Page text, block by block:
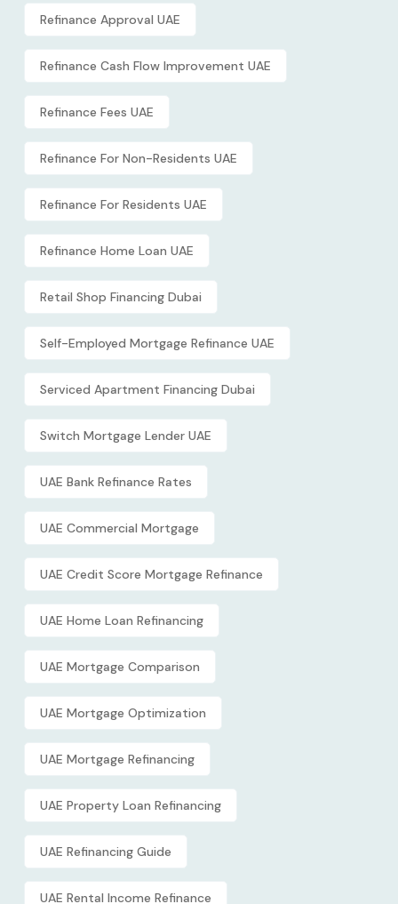
Refinance Approval UAE
Refinance Cash Flow Improvement UAE
Refinance Fees UAE
Refinance For Non-Residents UAE
Refinance For Residents UAE
Refinance Home Loan UAE
Retail Shop Financing Dubai
Self-Employed Mortgage Refinance UAE
Serviced Apartment Financing Dubai
Switch Mortgage Lender UAE
UAE Bank Refinance Rates
UAE Commercial Mortgage
UAE Credit Score Mortgage Refinance
UAE Home Loan Refinancing
UAE Mortgage Comparison
UAE Mortgage Optimization
UAE Mortgage Refinancing
UAE Property Loan Refinancing
UAE Refinancing Guide
UAE Rental Income Refinance